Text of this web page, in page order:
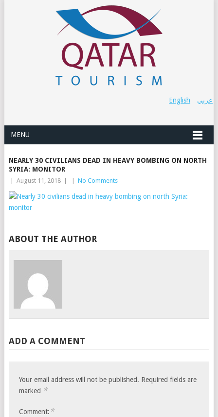
عربي English
MENU
NEARLY 30 CIVILIANS DEAD IN HEAVY BOMBING ON NORTH
SYRIA: MONITOR
August 11, 2018 No Comments
ABOUT THE AUTHOR
ADD A COMMENT
Your email address will not be published. Required fields are
marked *
Comment: *